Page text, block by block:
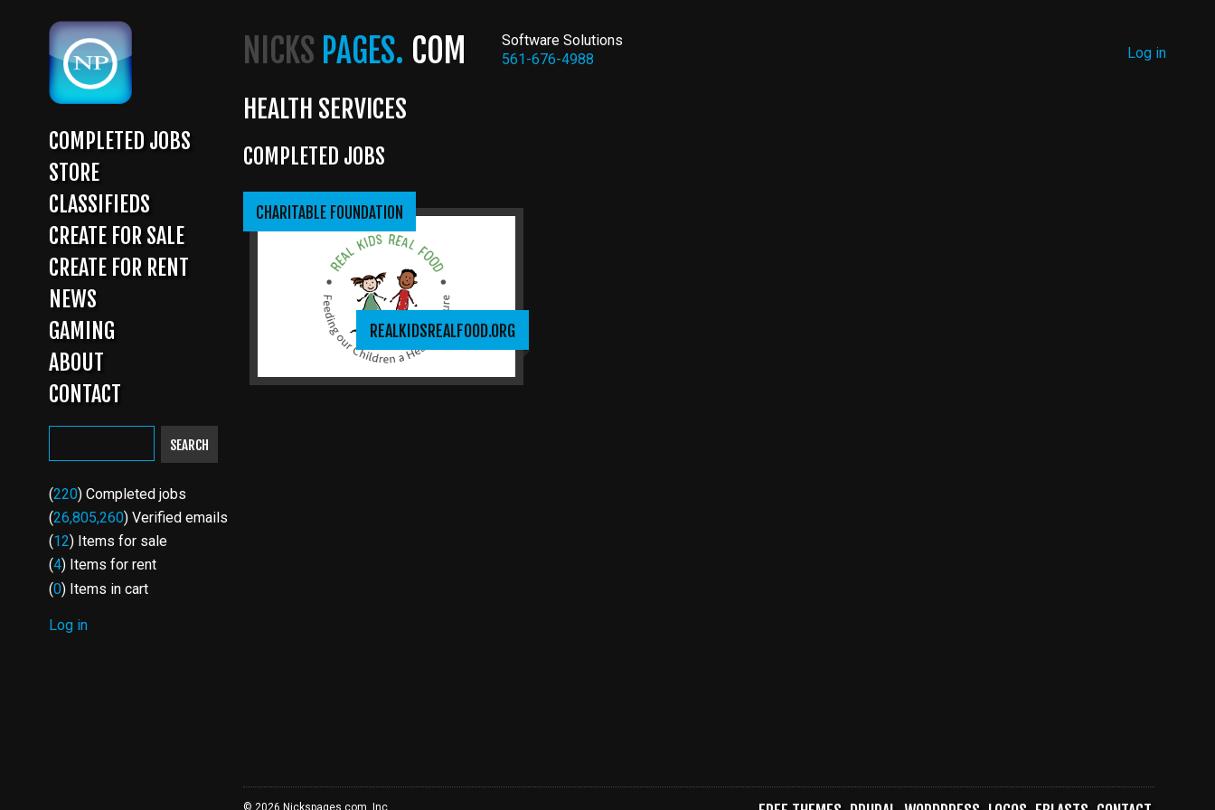
MAIN
NAVIGATION
COMPLETED JOBS
STORE
CLASSIFIEDS
CREATE FOR SALE
CREATE FOR RENT
NEWS
GAMING
ABOUT
CONTACT
(220) Completed jobs
(26,805,260) Verified emails
(12) Items for sale
(4) Items for rent
(0) Items in cart
Log in
NICKS PAGES. COM
Software Solutions
561-676-4988
Log in
HEALTH SERVICES
COMPLETED JOBS
REALKIDSREALFOOD.ORG
CHARITABLE FOUNDATION
© 2026 Nickspages.com, Inc.